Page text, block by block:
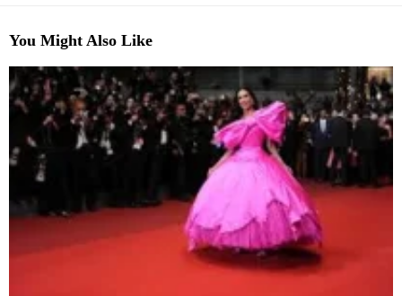
You Might Also Like